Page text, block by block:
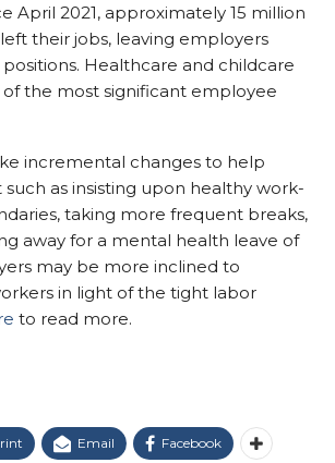
April 2021, approximately 15 million
their jobs, leaving employers
Healthcare and childcare
of the most significant employee
incremental changes to help
as insisting upon healthy work-
taking more frequent breaks,
away for a mental health leave of
may be more inclined to
in light of the tight labor
to read more.
Email Facebook